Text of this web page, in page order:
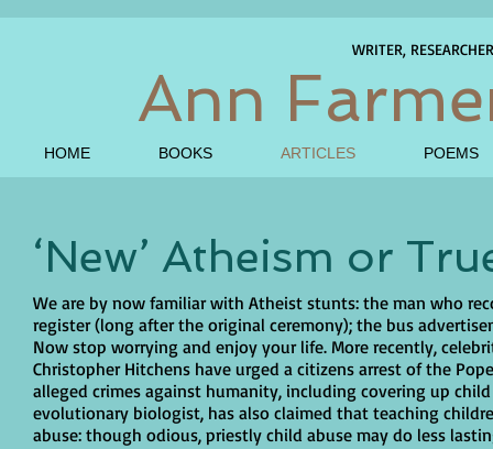
WRITER, RESEARCHER
Ann
HOME BOOKS ARTICLES POEMS
‘New’ Atheism or
We are by now familiar with Atheist stunts: the man who
register (long after the original ceremony); the bus
Now stop worrying and enjoy your life. More recently,
Christopher Hitchens have urged a citizens arrest of the
alleged crimes against humanity, including covering up
evolutionary biologist, has also claimed that teaching
abuse: though odious, priestly child abuse may do less